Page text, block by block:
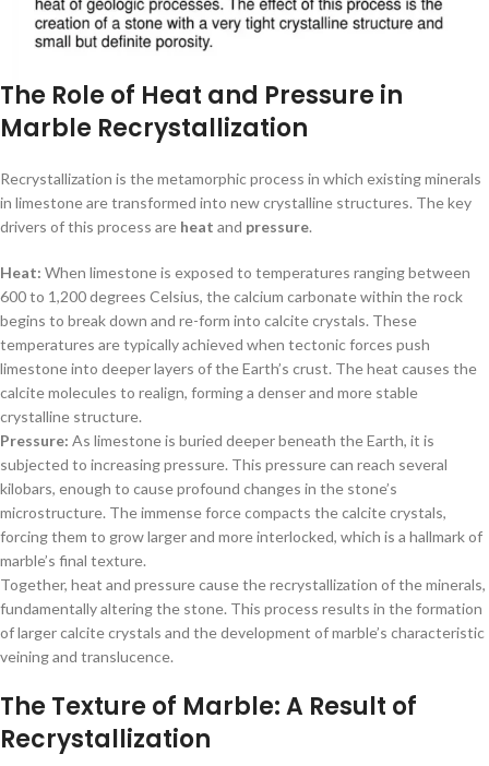
The Role of Heat and Pressure in
Marble Recrystallization
Recrystallization is the metamorphic process in which existing minerals
in limestone are transformed into new crystalline structures. The key
drivers of this process are heat and pressure.
Heat: When limestone is exposed to temperatures ranging between
600 to 1,200 degrees Celsius, the calcium carbonate within the rock
begins to break down and re-form into calcite crystals. These
temperatures are typically achieved when tectonic forces push
limestone into deeper layers of the Earth’s crust. The heat causes the
calcite molecules to realign, forming a denser and more stable
crystalline structure.
Pressure: As limestone is buried deeper beneath the Earth, it is
subjected to increasing pressure. This pressure can reach several
kilobars, enough to cause profound changes in the stone’s
microstructure. The immense force compacts the calcite crystals,
forcing them to grow larger and more interlocked, which is a hallmark of
marble’s final texture.
Together, heat and pressure cause the recrystallization of the minerals,
fundamentally altering the stone. This process results in the formation
of larger calcite crystals and the development of marble’s characteristic
veining and translucence.
The Texture of Marble: A Result of
Recrystallization